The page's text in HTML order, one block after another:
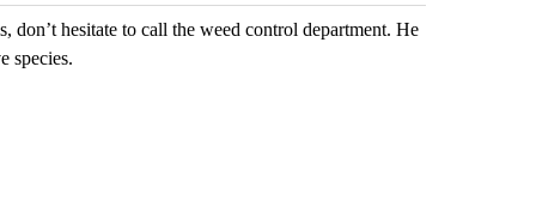
hesitate to call the weed control department. He
species.